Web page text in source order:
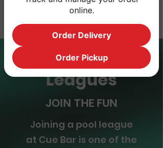
*Mon- Thur
Leagues
JOIN THE FUN
Joining a pool league
at Cue Bar is one of the
online.
Order Delivery
Order Pickup